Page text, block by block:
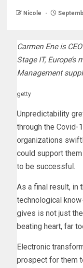
Nicole
Carmen Ene is
Stage IT,
Management
getty
Unpredictability
through the Covid-
organizations
could support
to be successful.
As a final result, in
technological
gives is not just
beating heart, far
Electronic
prospect for them